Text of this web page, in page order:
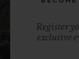
Register
exclusive